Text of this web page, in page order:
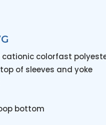
cationic colorfast
of sleeves and yoke
bottom